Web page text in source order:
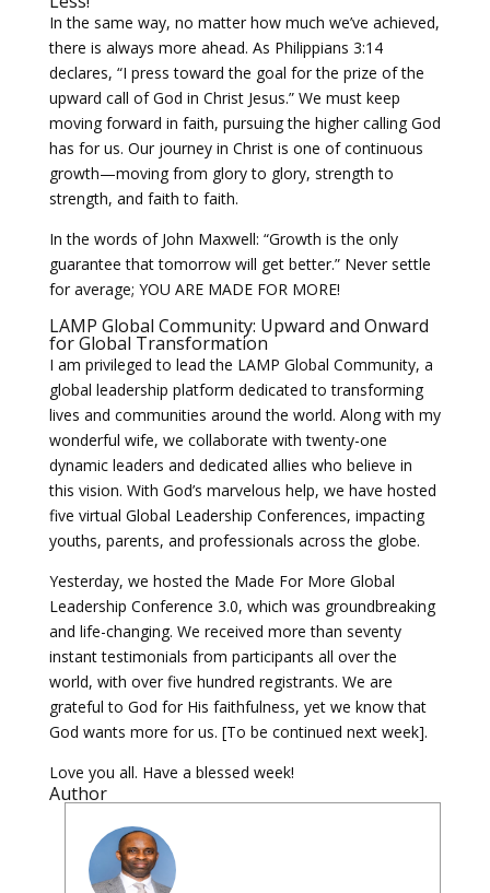
In the same way, no matter how much we’ve achieved,
there is always more ahead. As Philippians 3:14
declares, “I press toward the goal for the prize of the
upward call of God in Christ Jesus.” We must keep
moving forward in faith, pursuing the higher calling God
has for us. Our journey in Christ is one of continuous
growth—moving from glory to glory, strength to
strength, and faith to faith.
In the words of John Maxwell: “Growth is the only
guarantee that tomorrow will get better.” Never settle
for average; YOU ARE MADE FOR MORE!
LAMP Global Community: Upward and Onward
for Global Transformation
I am privileged to lead the LAMP Global Community, a
global leadership platform dedicated to transforming
lives and communities around the world. Along with my
wonderful wife, we collaborate with twenty-one
dynamic leaders and dedicated allies who believe in
this vision. With God’s marvelous help, we have hosted
five virtual Global Leadership Conferences, impacting
youths, parents, and professionals across the globe.
Yesterday, we hosted the Made For More Global
Leadership Conference 3.0, which was groundbreaking
and life-changing. We received more than seventy
instant testimonials from participants all over the
world, with over five hundred registrants. We are
grateful to God for His faithfulness, yet we know that
God wants more for us. [To be continued next week].
Love you all. Have a blessed week!
Author